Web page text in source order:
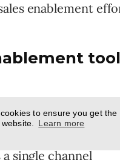
to ensure you get the
Learn more
enablement
a single channel